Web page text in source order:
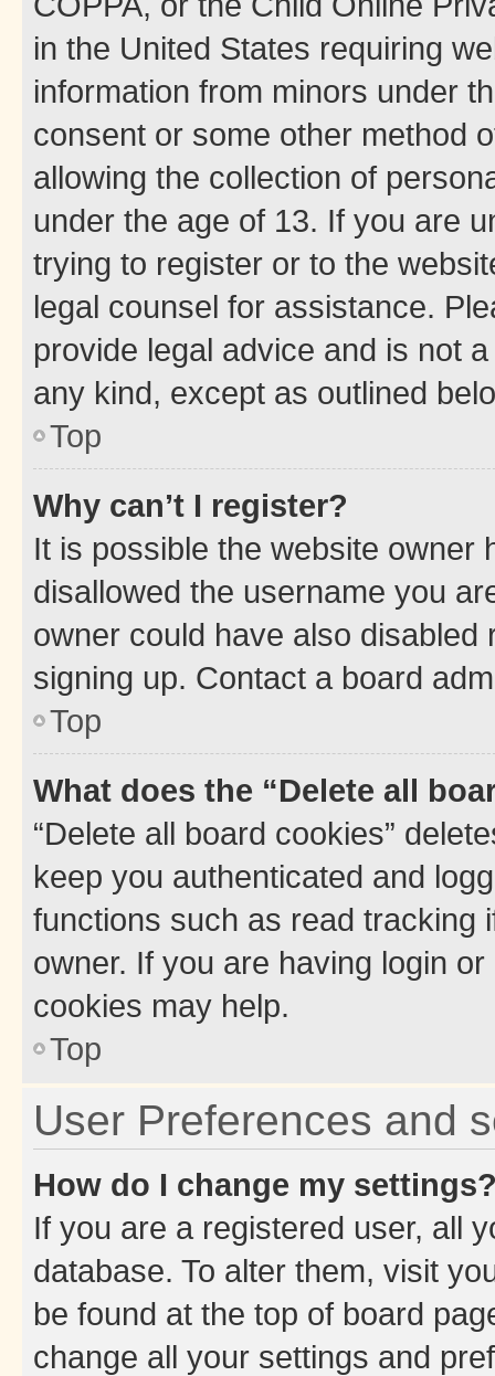
in the United States requiring
information from minors under
consent or some other method
allowing the collection of
under the age of 13. If you are
trying to register or to the
legal counsel for assistance.
provide legal advice and is not
any kind, except as outlined
Top
Why can’t I register?
It is possible the website owner
disallowed the username you
owner could have also
signing up. Contact a board
Top
What does the “Delete all
“Delete all board cookies”
keep you authenticated and
functions such as read tracking
owner. If you are having login
cookies may help.
Top
User Preferences and
How do I change my
If you are a registered user, all
database. To alter them, visit
be found at the top of board
change all your settings and